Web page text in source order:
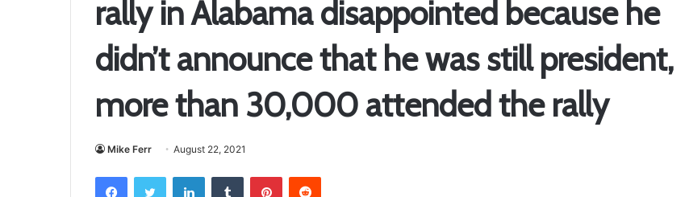
rally in Alabama disappointed because he
didn’t announce that he was still president,
more than 30,000 attended the rally
Mike Ferr August 22, 2021
FacebookTwitter LinkedInTumblr PinterestReddit